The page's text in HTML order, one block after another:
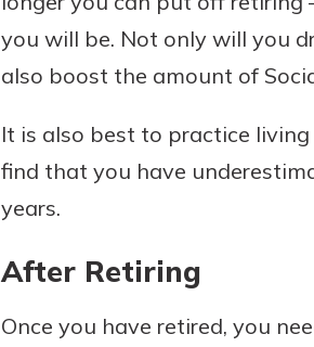
you will be. Not only will you
also boost the amount of
It is also best to practice
find that you have
years.
After Retiring
Once you have retired, you